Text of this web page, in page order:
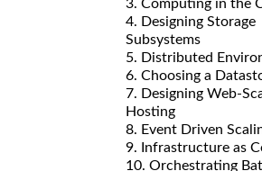
3. Computing in the
4. Designing Storage
Subsystems
5. Distributed
6. Choosing a
7. Designing Web-
Hosting
8. Event Driven
9. Infrastructure as
10. Orchestrating